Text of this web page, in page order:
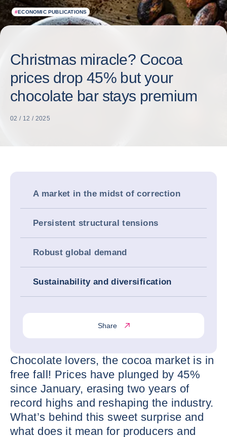
#ECONOMIC PUBLICATIONS
Christmas miracle? Cocoa
prices drop 45% but your
chocolate bar stays premium
02 / 12 / 2025
A market in the midst of correction
Persistent structural tensions
Robust global demand
Sustainability and diversification
Share
Chocolate lovers, the cocoa market is in
free fall! Prices have plunged by 45%
since January, erasing two years of
record highs and reshaping the industry.
What’s behind this sweet surprise and
what does it mean for producers and